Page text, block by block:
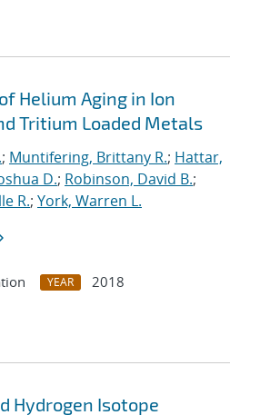
Helium Aging in Ion
Tritium Loaded Metals
; Muntifering, Brittany R.; Hattar,
D.; Robinson, David B.;
R.; York, Warren L.
YEAR
2018
Hydrogen Isotope